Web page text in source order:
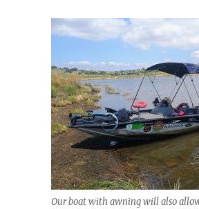
Our boat with awning will also